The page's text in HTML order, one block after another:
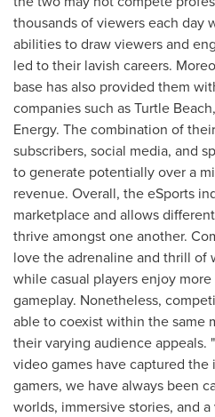
thousands of viewers each day
abilities to draw viewers and
led to their lavish careers.
base has also provided them
companies such as Turtle
Energy. The combination of
subscribers, social media, and
to generate potentially over a
revenue. Overall, the eSports
marketplace and allows
thrive amongst one another.
love the adrenaline and thrill of
while casual players enjoy
gameplay. Nonetheless,
able to coexist within the same
their varying audience appeals.
video games have captured
gamers, we have always been
worlds, immersive stories, and